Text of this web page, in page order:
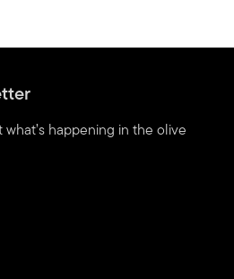
happening in the olive